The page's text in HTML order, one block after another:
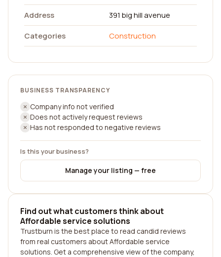
Address
391 big hill avenue
Categories
Construction
BUSINESS TRANSPARENCY
Company info not verified
Does not actively request reviews
Has not responded to negative reviews
Is this your business?
Manage your listing — free
Find out what customers think about
Affordable service solutions
Trustburn is the best place to read candid reviews
from real customers about Affordable service
solutions. Get a comprehensive view of the company,